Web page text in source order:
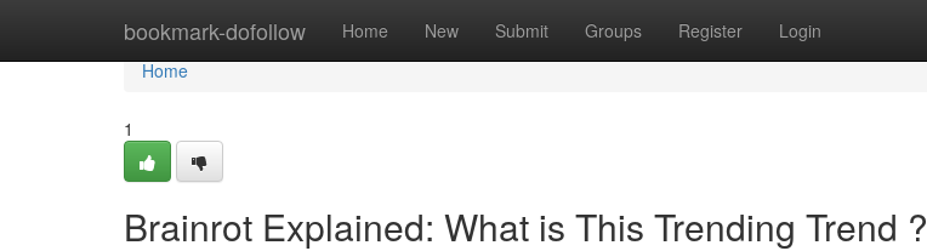
bookmark-dofollow Home New Submit Groups Register Login
Home
Home
1
Brainrot Explained: What is This Trending Trend ?